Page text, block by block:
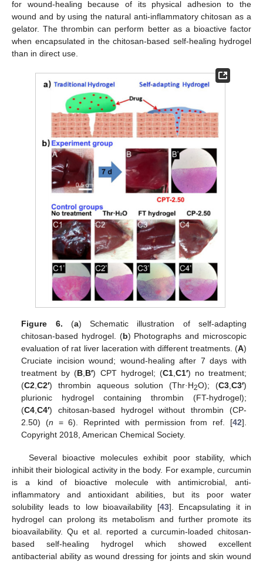
for wound-healing because of its physical adhesion to the
wound and by using the natural anti-inflammatory chitosan as a
gelator. The thrombin can perform better as a bioactive factor
when encapsulated in the chitosan-based self-healing hydrogel
than in direct use.
Figure 6. (a) Schematic illustration of self-adapting
chitosan-based hydrogel. (b) Photographs and microscopic
evaluation of rat liver laceration with different treatments. (A)
Cruciate incision wound; wound-healing after 7 days with
treatment by (B,B′) CPT hydrogel; (C1,C1′) no treatment;
(C2,C2′) thrombin aqueous solution (Thr·H2O); (C3,C3′)
plurionic hydrogel containing thrombin (FT-hydrogel);
(C4,C4′) chitosan-based hydrogel without thrombin (CP-
2.50) (n = 6). Reprinted with permission from ref. [42].
Copyright 2018, American Chemical Society.
Several bioactive molecules exhibit poor stability, which
inhibit their biological activity in the body. For example, curcumin
is a kind of bioactive molecule with antimicrobial, anti-
inflammatory and antioxidant abilities, but its poor water
solubility leads to low bioavailability [43]. Encapsulating it in
hydrogel can prolong its metabolism and further promote its
bioavailability. Qu et al. reported a curcumin-loaded chitosan-
based self-healing hydrogel which showed excellent
antibacterial ability as wound dressing for joints and skin wound